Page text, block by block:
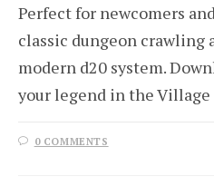
Perfect for newcomers
classic dungeon crawling
modern d20 system.
your legend in the Village
0 COMMENTS